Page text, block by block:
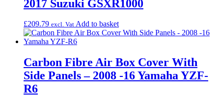
2017 Suzuki GSXR1000
£209.79 excl. Vat Add to basket
Carbon Fibre Air Box Cover With
Side Panels – 2008 -16 Yamaha YZF-
R6